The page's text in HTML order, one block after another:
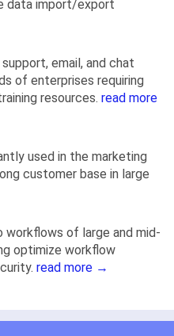
data import/export
email, and chat
of enterprises requiring
resources. read more
used in the marketing
customer base in large
of large and mid-
optimize workflow
read more →